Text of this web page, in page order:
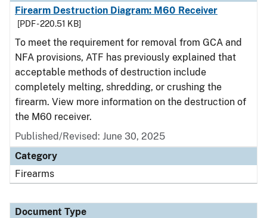
Firearm Destruction Diagram: M60 Receiver
[PDF - 220.51 KB]
To meet the requirement for removal from GCA and
NFA provisions, ATF has previously explained that
acceptable methods of destruction include
completely melting, shredding, or crushing the
firearm. View more information on the destruction of
the M60 receiver.
Published/Revised: June 30, 2025
Category
Firearms
Document Type